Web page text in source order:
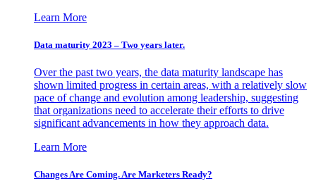
Learn More
Data maturity 2023 – Two years later.
Over the past two years, the data maturity landscape has
shown limited progress in certain areas, with a relatively slow
pace of change and evolution among leadership, suggesting
that organizations need to accelerate their efforts to drive
significant advancements in how they approach data.
Learn More
Changes Are Coming. Are Marketers Ready?